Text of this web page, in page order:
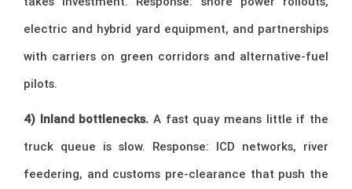
electric and hybrid yard equipment, and partnerships
with carriers on green corridors and alternative-fuel
pilots.
4) Inland bottlenecks. A fast quay means little if the
truck queue is slow. Response: ICD networks, river
feedering, and customs pre-clearance that push the